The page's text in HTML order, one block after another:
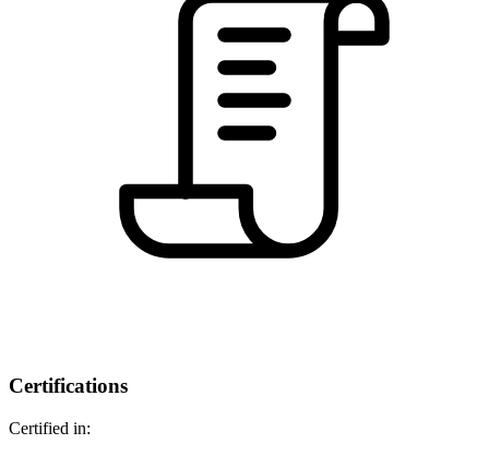
Certifications
Certified in: